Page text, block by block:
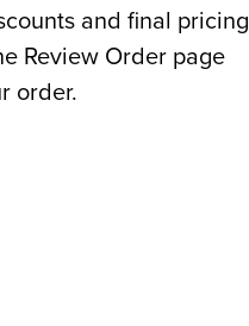
and final pricing
Review Order page
order.